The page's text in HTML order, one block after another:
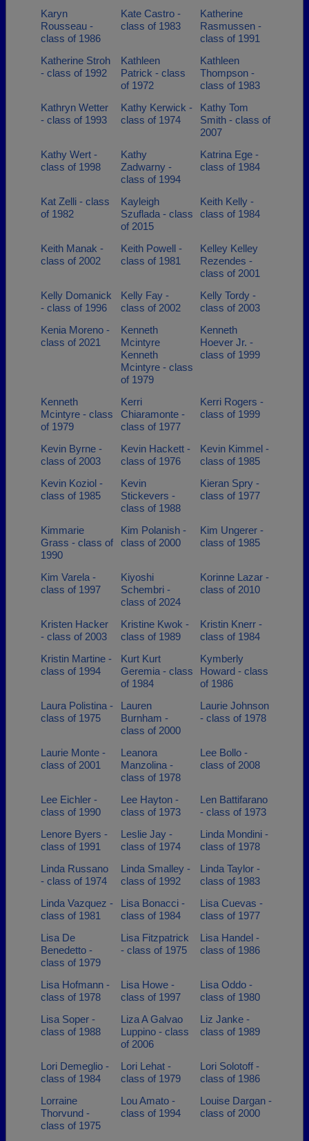
Karyn
Rousseau -
class of 1986
Kate Castro -
class of 1983
Katherine
Rasmussen -
class of 1991
Katherine Stroh
- class of 1992
Kathleen
Patrick - class
of 1972
Kathleen
Thompson -
class of 1983
Kathryn Wetter
- class of 1993
Kathy Kerwick -
class of 1974
Kathy Tom
Smith - class of
2007
Kathy Wert -
class of 1998
Kathy
Zadwarny -
class of 1994
Katrina Ege -
class of 1984
Kat Zelli - class
of 1982
Kayleigh
Szuflada - class
of 2015
Keith Kelly -
class of 1984
Keith Manak -
class of 2002
Keith Powell -
class of 1981
Kelley Kelley
Rezendes -
class of 2001
Kelly Domanick
- class of 1996
Kelly Fay -
class of 2002
Kelly Tordy -
class of 2003
Kenia Moreno -
class of 2021
Kenneth
Mcintyre
Kenneth
Mcintyre - class
of 1979
Kenneth
Hoever Jr. -
class of 1999
Kenneth
Mcintyre - class
of 1979
Kerri
Chiaramonte -
class of 1977
Kerri Rogers -
class of 1999
Kevin Byrne -
class of 2003
Kevin Hackett -
class of 1976
Kevin Kimmel -
class of 1985
Kevin Koziol -
class of 1985
Kevin
Stickevers -
class of 1988
Kieran Spry -
class of 1977
Kimmarie
Grass - class of
1990
Kim Polanish -
class of 2000
Kim Ungerer -
class of 1985
Kim Varela -
class of 1997
Kiyoshi
Schembri -
class of 2024
Korinne Lazar -
class of 2010
Kristen Hacker
- class of 2003
Kristine Kwok -
class of 1989
Kristin Knerr -
class of 1984
Kristin Martine -
class of 1994
Kurt Kurt
Geremia - class
of 1984
Kymberly
Howard - class
of 1986
Laura Polistina -
class of 1975
Lauren
Burnham -
class of 2000
Laurie Johnson
- class of 1978
Laurie Monte -
class of 2001
Leanora
Manzolina -
class of 1978
Lee Bollo -
class of 2008
Lee Eichler -
class of 1990
Lee Hayton -
class of 1973
Len Battifarano
- class of 1973
Lenore Byers -
class of 1991
Leslie Jay -
class of 1974
Linda Mondini -
class of 1978
Linda Russano
- class of 1974
Linda Smalley -
class of 1992
Linda Taylor -
class of 1983
Linda Vazquez -
class of 1981
Lisa Bonacci -
class of 1984
Lisa Cuevas -
class of 1977
Lisa De
Benedetto -
class of 1979
Lisa Fitzpatrick
- class of 1975
Lisa Handel -
class of 1986
Lisa Hofmann -
class of 1978
Lisa Howe -
class of 1997
Lisa Oddo -
class of 1980
Lisa Soper -
class of 1988
Liza A Galvao
Luppino - class
of 2006
Liz Janke -
class of 1989
Lori Demeglio -
class of 1984
Lori Lehat -
class of 1979
Lori Solotoff -
class of 1986
Lorraine
Thorvund -
class of 1975
Lou Amato -
class of 1994
Louise Dargan -
class of 2000